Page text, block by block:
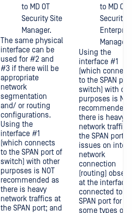
to MD OT
Security Site
Manager.
The same physical
interface can be
used for #2 and
#3 if there will be
appropriate
network
segmentation
and/ or routing
configurations.
Using the
interface #1
(which connects
to the SPAN port of
switch) with other
purposes is NOT
recommended as
there is heavy
network traffics at
the SPAN port; and
to MD OT
Security
Enterprise
Manager.
Using the
interface #1
(which connects
to the SPAN port
switch) with other
purposes is NOT
recommended as
there is heavy
network traffics at
the SPAN port;
issues on inter-
network
connection
(routing) observed
at the interface
connected to the
SPAN port for
some types of